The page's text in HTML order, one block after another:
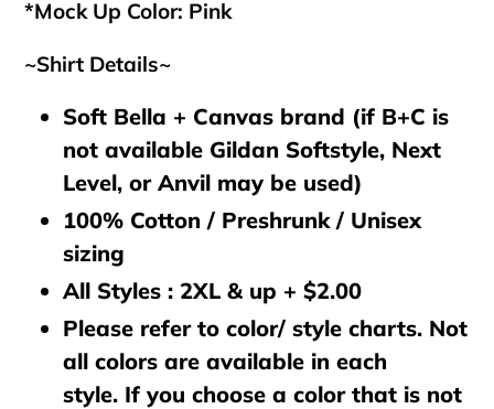
*Mock Up Color: Pink
~Shirt Details~
Soft Bella + Canvas brand (if B+C is
not available Gildan Softstyle, Next
Level, or Anvil may be used)
100% Cotton / Preshrunk / Unisex
sizing
All Styles : 2XL & up + $2.00
Please refer to color/ style charts. Not
all colors are available in each
style. If you choose a color that is not